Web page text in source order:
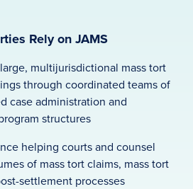
Rely on JAMS
multijurisdictional mass tort
through coordinated teams of
case administration and
structures
helping courts and counsel
of mass tort claims, mass tort
settlement processes